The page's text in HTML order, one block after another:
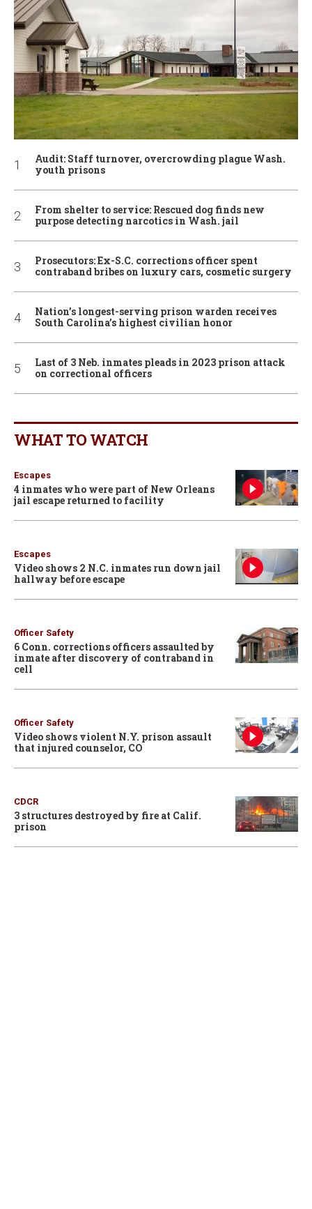
Audit: Staff turnover, overcrowding plague Wash.
youth prisons
From shelter to service: Rescued dog finds new
purpose detecting narcotics in Wash. jail
Prosecutors: Ex-S.C. corrections officer spent
contraband bribes on luxury cars, cosmetic surgery
Nation’s longest-serving prison warden receives
South Carolina’s highest civilian honor
Last of 3 Neb. inmates pleads in 2023 prison attack
on correctional officers
WHAT TO WATCH
Escapes
4 inmates who were part of New Orleans
jail escape returned to facility
Escapes
Video shows 2 N.C. inmates run down jail
hallway before escape
Officer Safety
6 Conn. corrections officers assaulted by
inmate after discovery of contraband in
cell
Officer Safety
Video shows violent N.Y. prison assault
that injured counselor, CO
CDCR
3 structures destroyed by fire at Calif.
prison